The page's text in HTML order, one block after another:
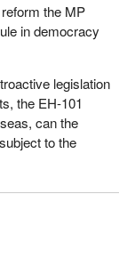
the MP
in democracy
legislation
the EH-101
can the
to the